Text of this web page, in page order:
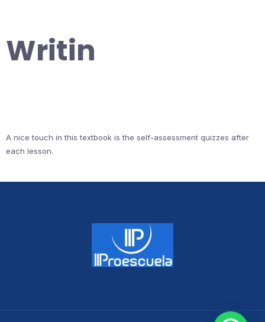
Writin
A nice touch in this textbook is the self-assessment quizzes after
each lesson.